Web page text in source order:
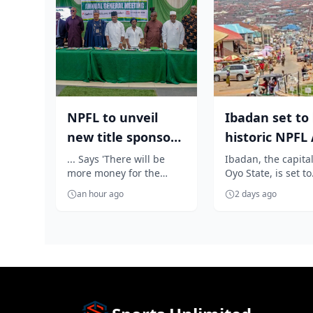
NPFL to unveil
new title sponsor
before 2026/27
season kick ...
... Says 'There will be
more money for the
clubs'
an hour ago
Ibadan set to
historic NPFL
as Elegbeleye,
Own...
Ibadan, the
Oyo State, is set to
become the
Nigerian football
2 days ago